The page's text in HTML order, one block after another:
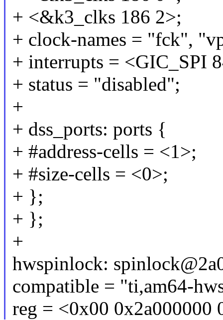
+ <&k3_clks 186 2>;
+ clock-names = "fck",
+ interrupts = <GIC_SPI
+ status = "disabled";
+
+ dss_ports: ports {
+ #address-cells = <1>;
+ #size-cells = <0>;
+ };
+ };
+
hwspinlock:
compatible = "ti,am64-
reg = <0x00 0x2a000000